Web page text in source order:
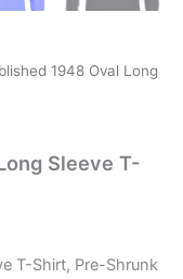
1948 Oval Long
Sleeve T-
T-Shirt, Pre-Shrunk